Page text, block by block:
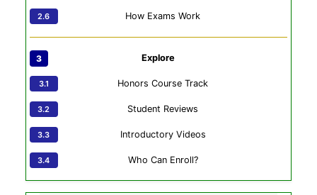
How Exams Work
Explore
Honors Course Track
Student Reviews
Introductory Videos
Who Can Enroll?